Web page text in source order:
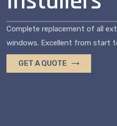
Complete replacement of all
windows. Excellent from start
GET A QUOTE